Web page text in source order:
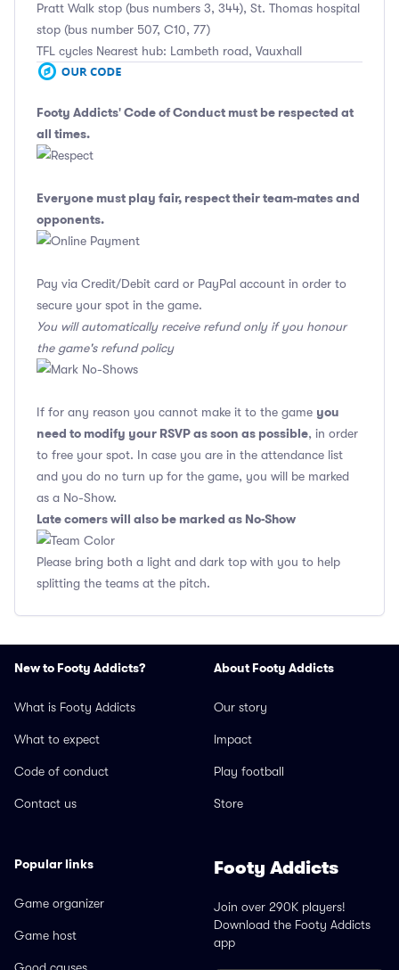
Pratt Walk stop (bus numbers 3, 344), St. Thomas hospital
stop (bus number 507, C10, 77)
TFL cycles Nearest hub: Lambeth road, Vauxhall
Footy Addicts' Code of Conduct must be respected at
all times.
Everyone must play fair, respect their team-mates and
opponents.
Pay via Credit/Debit card or PayPal account in order to
secure your spot in the game.
You will automatically receive refund only if you honour
the game's refund policy
If for any reason you cannot make it to the game you
need to modify your RSVP as soon as possible, in order
to free your spot. In case you are in the attendance list
and you do no turn up for the game, you will be marked
as a No-Show.
Late comers will also be marked as No-Show
Please bring both a light and dark top with you to help
splitting the teams at the pitch.
New to Footy Addicts?
What is Footy Addicts
What to expect
Code of conduct
Contact us
About Footy Addicts
Our story
Impact
Play football
Store
Popular links
Game organizer
Game host
Footy Addicts
Join over 290K players!
Download the Footy Addicts
app